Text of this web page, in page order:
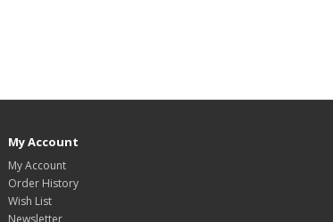
My Account
My Account
Order History
Wish List